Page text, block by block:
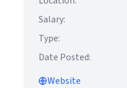
Salary:
Type:
Date Posted:
Website